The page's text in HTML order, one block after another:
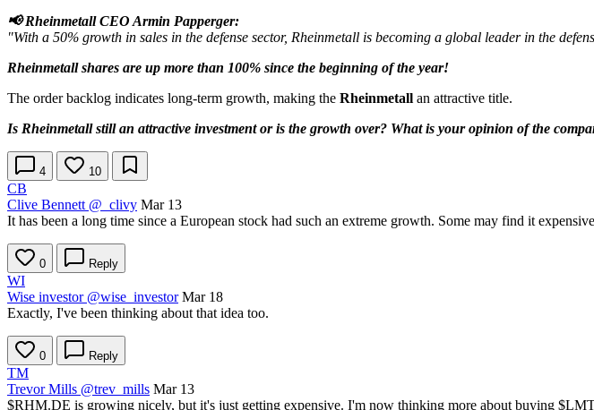
📢 Rheinmetall CEO Armin Papperger:
"With a 50% growth in sales in the defense sector, Rheinmetall is becoming a global leader in the
Rheinmetall shares are up more than 100% since the beginning of the year!
The order backlog indicates long-term growth, making the Rheinmetall an attractive title.
Is Rheinmetall still an attractive investment or is the growth over? What is your opinion of the
4 10
CB
Clive Bennett @_clivy Mar 13
It has been a long time since a European stock had such an extreme growth. Some may find it
0 Reply
WI
Wise investor @wise_investor Mar 18
Exactly, I've been thinking about that idea too.
0 Reply
TM
Trevor Mills @trev_mills Mar 13
$RHM.DE is growing nicely, but it's just getting expensive. I'm now thinking more about buying $LMT